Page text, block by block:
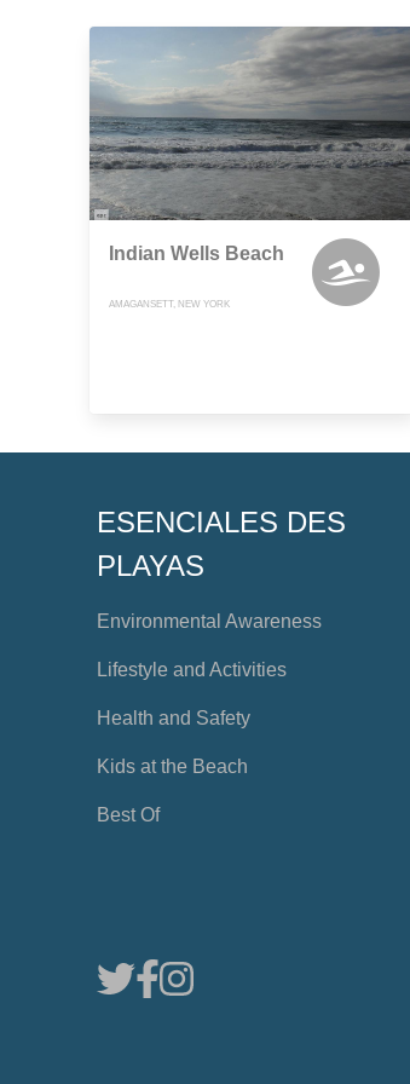
Indian Wells Beach
AMAGANSETT, NEW YORK
ESENCIALES DES
PLAYAS
Environmental Awareness
Lifestyle and Activities
Health and Safety
Kids at the Beach
Best Of